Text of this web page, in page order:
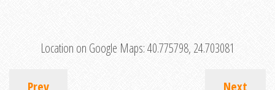
Location on Google Maps:40.775798, 24.703081